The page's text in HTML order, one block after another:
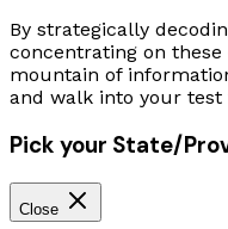
By strategically
concentrating on
mountain of
and walk into your
Pick your State/
Close